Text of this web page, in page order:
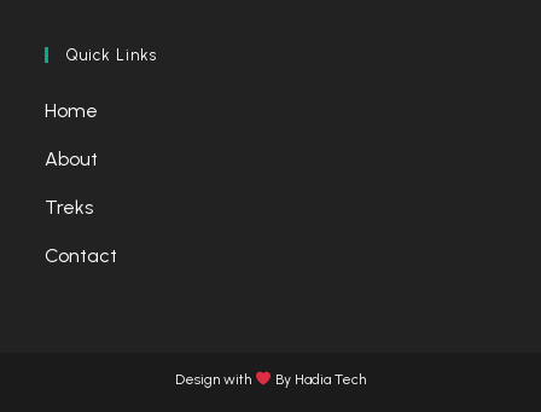
Quick Links
Home
About
Treks
Contact
Design with By Hadia Tech